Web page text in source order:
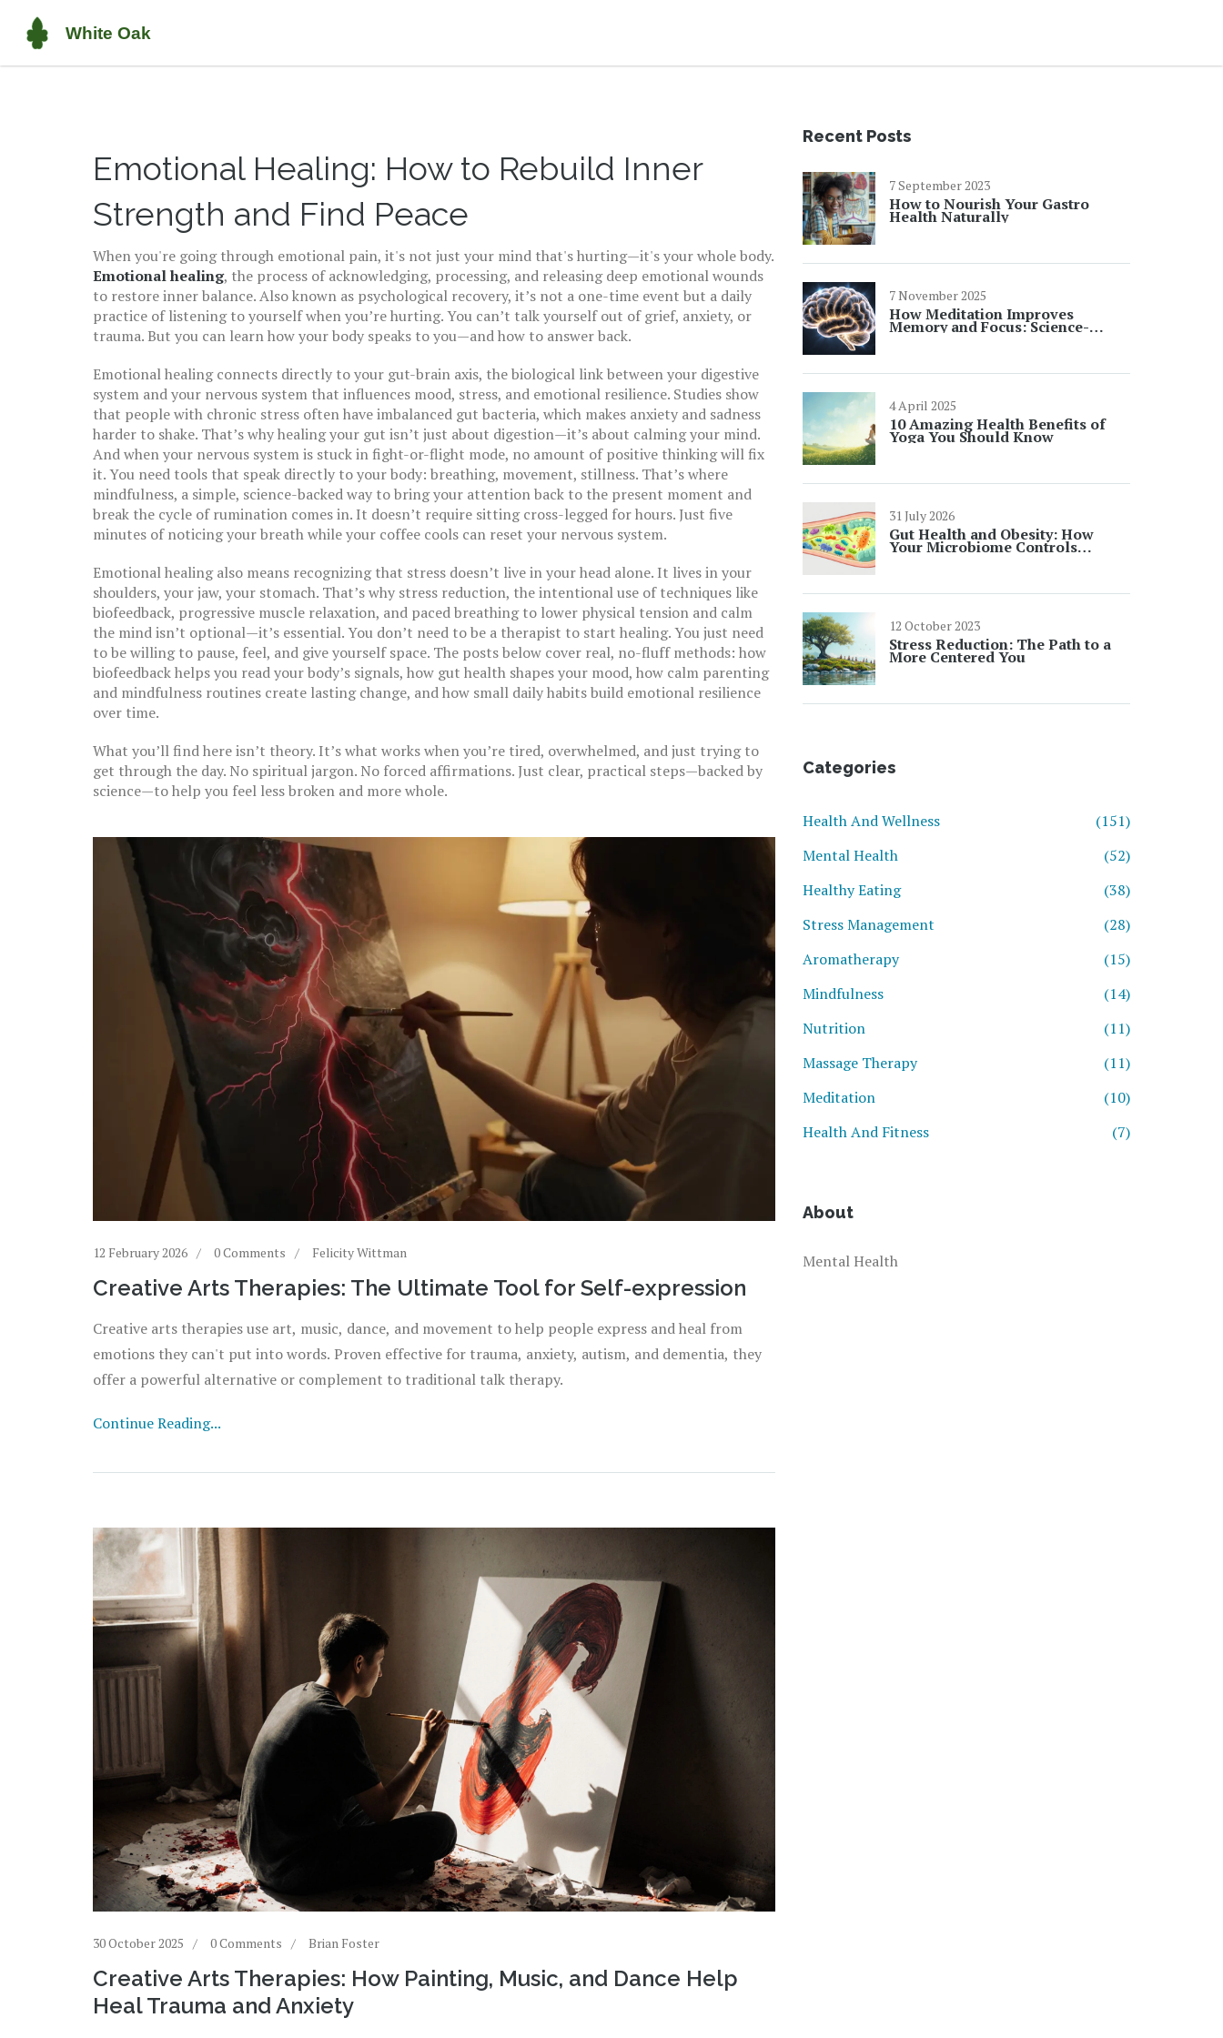
Emotional Healing: How to Rebuild Inner
Strength and Find Peace
When you're going through emotional pain, it's not just your mind that's hurting—it's your whole body.
Emotional healing, the process of acknowledging, processing, and releasing deep emotional wounds
to restore inner balance. Also known as psychological recovery, it’s not a one-time event but a daily
practice of listening to yourself when you’re hurting.You can’t talk yourself out of grief, anxiety, or
trauma. But you can learn how your body speaks to you—and how to answer back.
Emotional healing connects directly to your gut-brain axis, the biological link between your digestive
system and your nervous system that influences mood, stress, and emotional resilience. Studies show
that people with chronic stress often have imbalanced gut bacteria, which makes anxiety and sadness
harder to shake. That’s why healing your gut isn’t just about digestion—it’s about calming your mind.
And when your nervous system is stuck in fight-or-flight mode, no amount of positive thinking will fix
it. You need tools that speak directly to your body: breathing, movement, stillness. That’s where
mindfulness, a simple, science-backed way to bring your attention back to the present moment and
break the cycle of rumination comes in. It doesn’t require sitting cross-legged for hours. Just five
minutes of noticing your breath while your coffee cools can reset your nervous system.
Emotional healing also means recognizing that stress doesn’t live in your head alone. It lives in your
shoulders, your jaw, your stomach. That’s why stress reduction, the intentional use of techniques like
biofeedback, progressive muscle relaxation, and paced breathing to lower physical tension and calm
the mindisn’t optional—it’s essential. You don’t need to be a therapist to start healing. You just need
to be willing to pause, feel, and give yourself space. The posts below cover real, no-fluff methods: how
biofeedback helps you read your body’s signals, how gut health shapes your mood, how calm parenting
and mindfulness routines create lasting change, and how small daily habits build emotional resilience
over time.
What you’ll find here isn’t theory. It’s what works when you’re tired, overwhelmed, and just trying to
get through the day. No spiritual jargon. No forced affirmations. Just clear, practical steps—backed by
science—to help you feel less broken and more whole.
12 February 2026 0 Comments Felicity Wittman
Creative Arts Therapies: The Ultimate Tool for Self-expression
Creative arts therapies use art, music, dance, and movement to help people express and heal from
emotions they can't put into words. Proven effective for trauma, anxiety, autism, and dementia, they
offer a powerful alternative or complement to traditional talk therapy.
Continue Reading...
30 October 2025 0 Comments Brian Foster
Creative Arts Therapies: How Painting, Music, and Dance Help
Heal Trauma and Anxiety
Recent Posts
7 September 2023
How to Nourish Your Gastro
Health Naturally
7 November 2025
How Meditation Improves
Memory and Focus: Science-
Backed Benefits
4 April 2025
10 Amazing Health Benefits of
Yoga You Should Know
31 July 2026
Gut Health and Obesity: How
Your Microbiome Controls
12 October 2023
Stress Reduction: The Path to a
More Centered You
Categories
Health And Wellness
(151)
Mental Health
(52)
Healthy Eating
(38)
Stress Management
(28)
Aromatherapy
(15)
Mindfulness
(14)
Nutrition
(11)
Massage Therapy
(11)
Meditation
(10)
Health And Fitness
(7)
About
Mental Health